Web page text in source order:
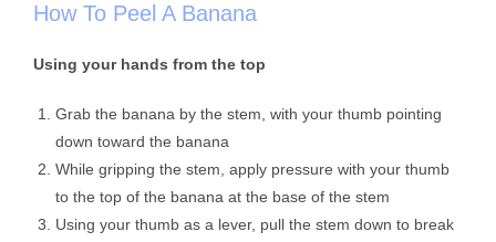
How To Peel A Banana
Using your hands from the top
Grab the banana by the stem, with your thumb pointing
down toward the banana
While gripping the stem, apply pressure with your thumb
to the top of the banana at the base of the stem
Using your thumb as a lever, pull the stem down to break